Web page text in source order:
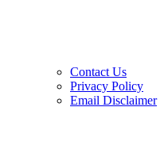
Contact Us
Privacy Policy
Email Disclaimer